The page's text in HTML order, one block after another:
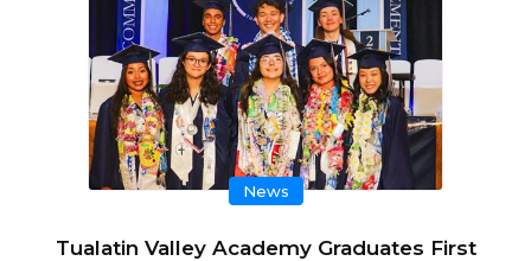
News
Tualatin Valley Academy Graduates First